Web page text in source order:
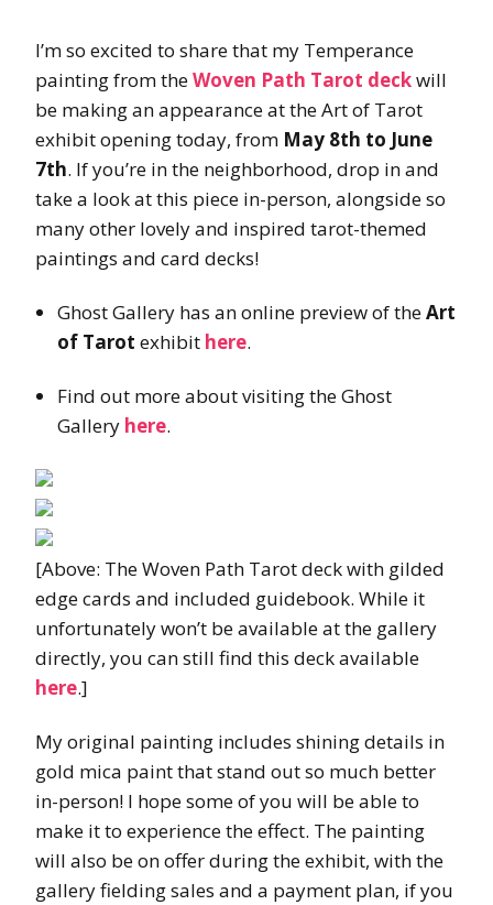
I’m so excited to share that my Temperance
painting from theWoven Path Tarot deckwill
be making an appearance at the Art of Tarot
exhibit opening today, from May 8th to June
7th. If you’re in the neighborhood, drop in and
take a look at this piece in-person, alongside so
many other lovely and inspired tarot-themed
paintings and card decks!
Ghost Gallery has an online preview of theArt
of Tarot exhibit here.
Find out more about visiting the Ghost
Gallery here.
[Above: The Woven Path Tarot deck with gilded
edge cards and included guidebook. While it
unfortunately won’t be available at the gallery
directly, you can still find this deck available
here.]
My original painting includes shining details in
gold mica paint that stand out so much better
in-person! I hope some of you will be able to
make it to experience the effect. The painting
will also be on offer during the exhibit, with the
gallery fielding sales and a payment plan, if you